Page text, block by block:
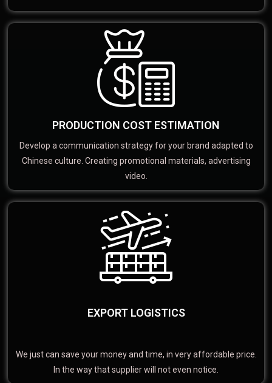
PRODUCTION COST ESTIMATION
Develop a communication strategy for your brand adapted to
Chinese culture. Creating promotional materials, advertising
video.
EXPORT LOGISTICS
We just can save your money and time, in very affordable price.
In the way that supplier will not even notice.